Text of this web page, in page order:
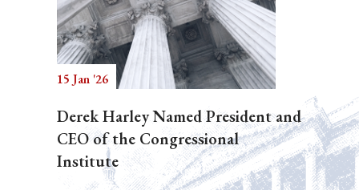
15 Jan '26
Derek Harley Named President and
CEO of the Congressional
Institute